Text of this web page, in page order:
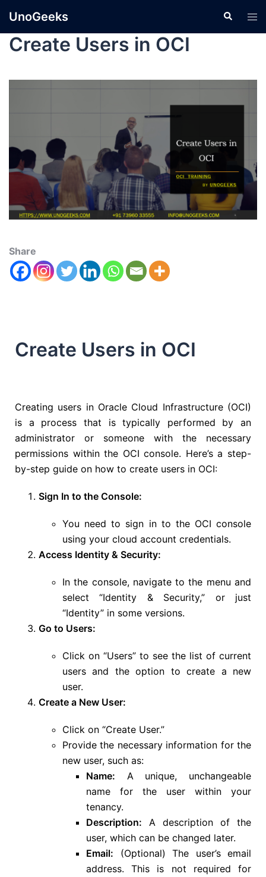
UnoGeeks
Create Users in OCI
Share
Create Users in OCI
Creating users in Oracle Cloud Infrastructure (OCI)
is a process that is typically performed by an
administrator or someone with the necessary
permissions within the OCI console. Here’s a step-
by-step guide on how to create users in OCI:
Sign In to the Console:
You need to sign in to the OCI console
using your cloud account credentials.
Access Identity & Security:
In the console, navigate to the menu and
select “Identity & Security,” or just
“Identity” in some versions.
Go to Users:
Click on “Users” to see the list of current
users and the option to create a new
user.
Create a New User:
Click on “Create User.”
Provide the necessary information for the
new user, such as:
Name: A unique, unchangeable
name for the user within your
tenancy.
Description: A description of the
user, which can be changed later.
Email: (Optional) The user’s email
address. This is not required for